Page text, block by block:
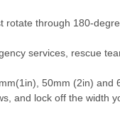
rotate through 180-
services, rescue
50mm (2in) and
and lock off the width